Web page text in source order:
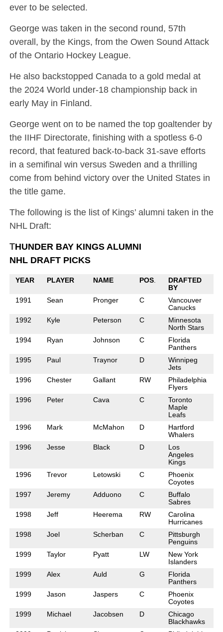
ever to be selected.
George was taken in the second round, 57th
overall, by the Kings, from the Owen Sound Attack
of the Ontario Hockey League.
He also backstopped Canada to a gold medal at
the 2024 World under-18 championship back in
early May in Finland.
George went on to be named the top goaltender by
the IIHF Directorate, finishing with a spotless 6-0
record, that featured back-to-back 31-save efforts
in a semifinal win versus Sweden and a thrilling
come from behind victory over the United States in
the title game.
The following is the list of Kings’ alumni taken in the
NHL Draft:
THUNDER BAY KINGS ALUMNI
NHL DRAFT PICKS
YEAR PLAYER NAME POS.
DRAFTED
BY
1991 Sean Pronger C
Vancouver
Canucks
1992 Kyle Peterson C
Minnesota
North Stars
1994 Ryan Johnson C
Florida
Panthers
1995 Paul Traynor D
Winnipeg
Jets
1996 Chester Gallant RW
Philadelphia
Flyers
1996 Peter Cava C
Toronto
Maple
Leafs
1996 Mark McMahon D
Hartford
Whalers
1996 Jesse Black D
Los
Angeles
Kings
1996 Trevor Letowski C
Phoenix
Coyotes
1997 Jeremy Adduono C
Buffalo
Sabres
1998 Jeff Heerema RW
Carolina
Hurricanes
1998 Joel Scherban C
Pittsburgh
Penguins
1999 Taylor Pyatt LW
New York
Islanders
1999 Alex Auld G
Florida
Panthers
1999 Jason Jaspers C
Phoenix
Coyotes
1999 Michael Jacobsen D
Chicago
Blackhawks